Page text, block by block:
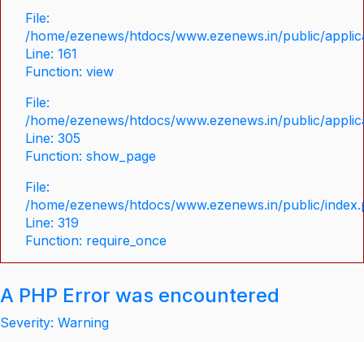
File:
/home/ezenews/htdocs/www.ezenews.in/public/
Line: 161
Function: view
File:
/home/ezenews/htdocs/www.ezenews.in/public/
Line: 305
Function: show_page
File:
/home/ezenews/htdocs/www.ezenews.in/public/
Line: 319
Function: require_once
A PHP Error was encountered
Severity: Warning